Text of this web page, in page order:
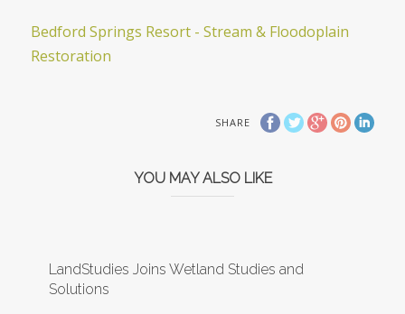
Bedford Springs Resort - Stream & Floodoplain
Restoration
SHARE
YOU MAY ALSO LIKE
LandStudies Joins Wetland Studies and
Solutions